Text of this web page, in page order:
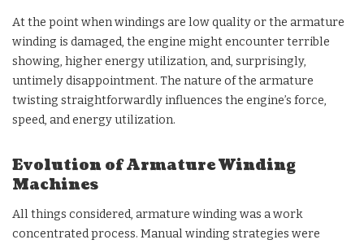
At the point when windings are low quality or the armature
winding is damaged, the engine might encounter terrible
showing, higher energy utilization, and, surprisingly,
untimely disappointment. The nature of the armature
twisting straightforwardly influences the engine’s force,
speed, and energy utilization.
Evolution of Armature Winding
Machines
All things considered, armature winding was a work
concentrated process. Manual winding strategies were